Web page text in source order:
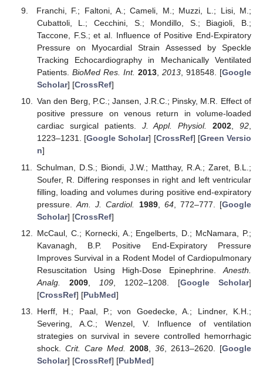
Franchi, F.; Faltoni, A.; Cameli, M.; Muzzi, L.; Lisi, M.;
Cubattoli, L.; Cecchini, S.; Mondillo, S.; Biagioli, B.;
Taccone, F.S.; et al. Influence of Positive End-Expiratory
Pressure on Myocardial Strain Assessed by Speckle
Tracking Echocardiography in Mechanically Ventilated
Patients. BioMed Res. Int. 2013, 2013, 918548. [Google
Scholar] [CrossRef]
Van den Berg, P.C.; Jansen, J.R.C.; Pinsky, M.R. Effect of
positive pressure on venous return in volume-loaded
cardiac surgical patients. J. Appl. Physiol. 2002,92,
1223–1231. [Google Scholar] [CrossRef] [Green Versio
n]
Schulman, D.S.; Biondi, J.W.; Matthay, R.A.; Zaret, B.L.;
Soufer, R. Differing responses in right and left ventricular
filling, loading and volumes during positive end-expiratory
pressure.Am. J. Cardiol. 1989, 64, 772–777. [Google
Scholar] [CrossRef]
McCaul, C.; Kornecki, A.; Engelberts, D.; McNamara, P.;
Kavanagh, B.P. Positive End-Expiratory Pressure
Improves Survival in a Rodent Model of Cardiopulmonary
Resuscitation Using High-Dose Epinephrine. Anesth.
Analg.
2009, 109, 1202–1208. [Google Scholar]
[CrossRef] [PubMed]
Herff, H.; Paal, P.; von Goedecke, A.; Lindner, K.H.;
Severing, A.C.; Wenzel, V. Influence of ventilation
strategies on survival in severe controlled hemorrhagic
shock. Crit. Care Med. 2008, 36, 2613–2620. [Google
Scholar] [CrossRef] [PubMed]